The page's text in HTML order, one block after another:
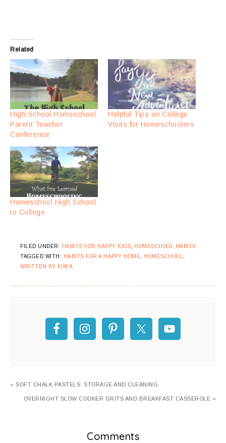
Related
High School Homeschool
Parent Teacher
Conference
Helpful Tips on College
Visits for Homeschoolers
Homeschool High School
to College
FILED UNDER: HABITS FOR HAPPY KIDS
HOMESCHOOL HABITS
TAGGED WITH:
HABITS FOR A HAPPY HOME HOMESCHOOL
WRITTEN BY KIM A.
« SOFT CHALK PASTELS: STORAGE AND CLEANING
OVERNIGHT SLOW COOKER GRITS AND BREAKFAST CASSEROLE »
Comments